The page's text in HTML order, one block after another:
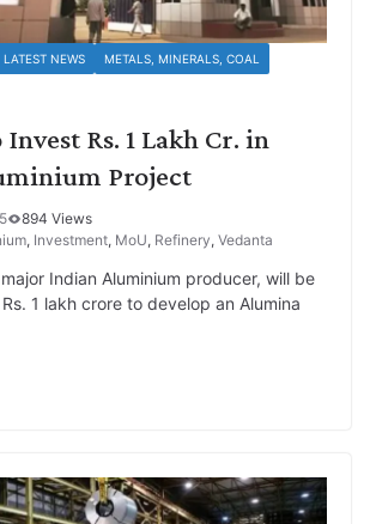
LATEST NEWS METALS, MINERALS, COAL
Rs. 1 Lakh Cr. in
Project
894 Views
, Investment, MoU, Refinery, Vedanta
Indian Aluminium producer, will be
1 lakh crore to develop an Alumina